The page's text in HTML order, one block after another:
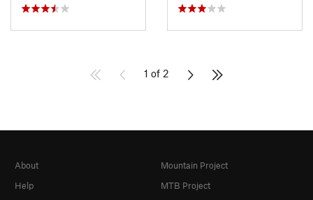
1 of 2
About
Help
Mountain Project
MTB Project